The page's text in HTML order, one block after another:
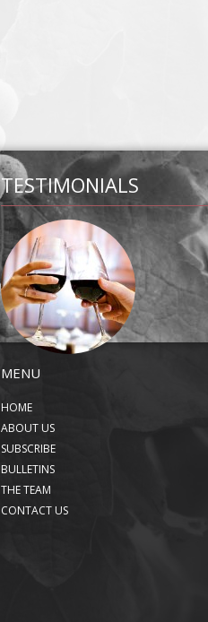
TESTIMONIALS
MENU
HOME
ABOUT US
SUBSCRIBE
BULLETINS
THE TEAM
CONTACT US